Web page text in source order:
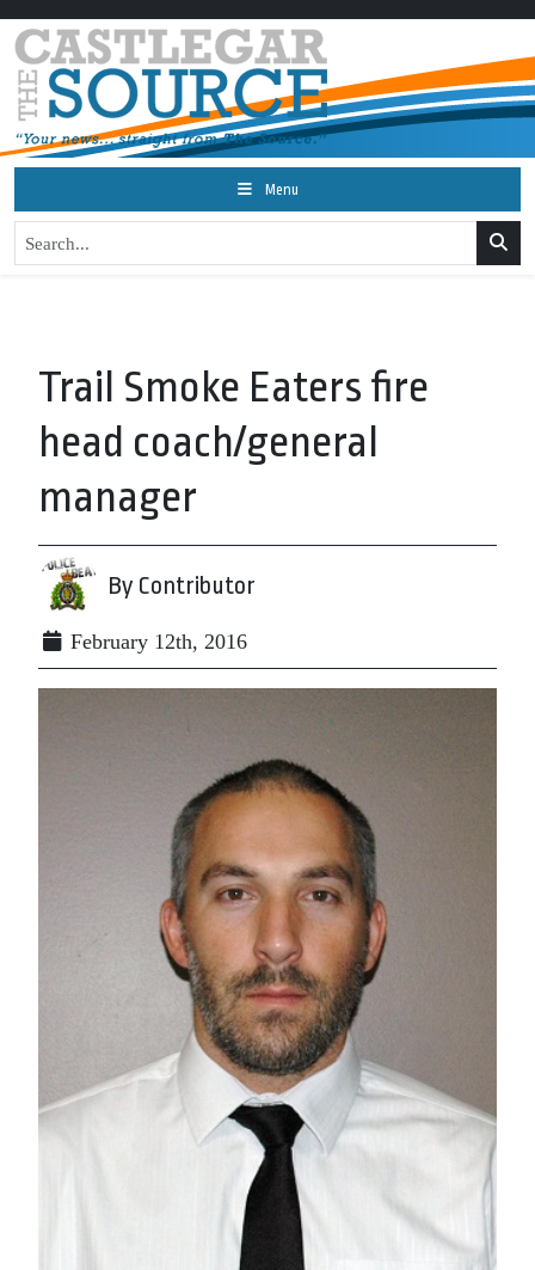
Menu
Trail Smoke Eaters fire
head coach/general
manager
By Contributor
February 12th, 2016